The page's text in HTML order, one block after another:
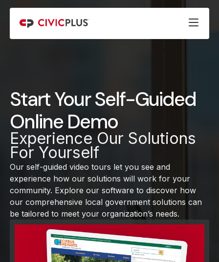
Start Your Self-Guided
Online Demo
Experience Our Solutions
For Yourself
Our self-guided video tours let you see and
experience how our solutions will work for your
community. Explore our software to discover how
our comprehensive local government solutions can
be tailored to meet your organization’s needs.